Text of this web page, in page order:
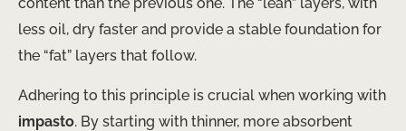
less oil, dry faster and provide a stable foundation for
the “fat” layers that follow.
Adhering to this principle is crucial when working with
impasto. By starting with thinner, more absorbent